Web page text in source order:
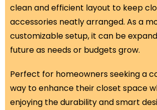
clean and efficient layout to keep
accessories neatly arranged. As a
customizable setup, it can be
future as needs or budgets grow.
Perfect for homeowners seeking a
way to enhance their closet space
enjoying the durability and smart